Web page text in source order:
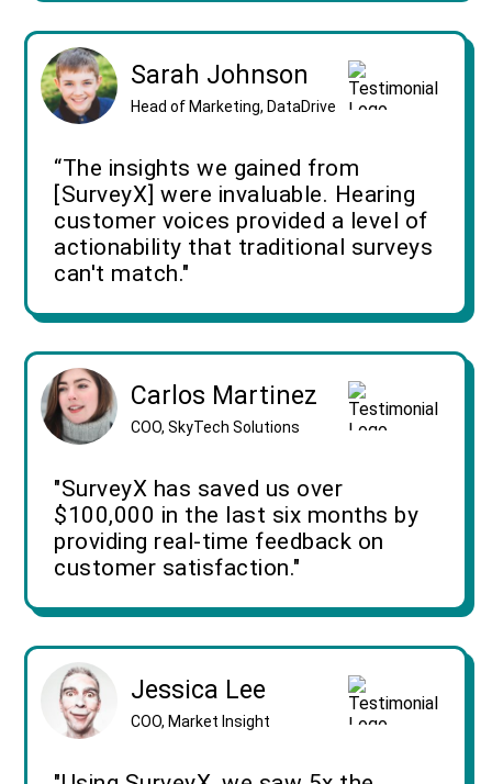
Sarah Johnson
Head of Marketing, DataDrive
“The insights we gained from
[SurveyX] were invaluable. Hearing
customer voices provided a level of
actionability that traditional surveys
can't match."
Carlos Martinez
COO, SkyTech Solutions
"SurveyX has saved us over
$100,000 in the last six months by
providing real-time feedback on
customer satisfaction."
Jessica Lee
COO, Market Insight